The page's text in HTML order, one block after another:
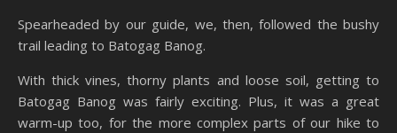
Spearheaded by our guide, we, then, followed the bushy
trail leading to Batogag Banog.
With thick vines, thorny plants and loose soil, getting to
Batogag Banog was fairly exciting. Plus, it was a great
warm-up too, for the more complex parts of our hike to